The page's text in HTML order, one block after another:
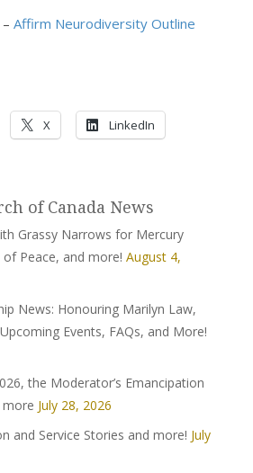
Affirm Neurodiversity Outline
X LinkedIn
of Canada News
Grassy Narrows for Mercury
of Peace, and more! August 4,
News: Honouring Marilyn Law,
Events, FAQs, and More!
the Moderator’s Emancipation
more July 28, 2026
and Service Stories and more! July